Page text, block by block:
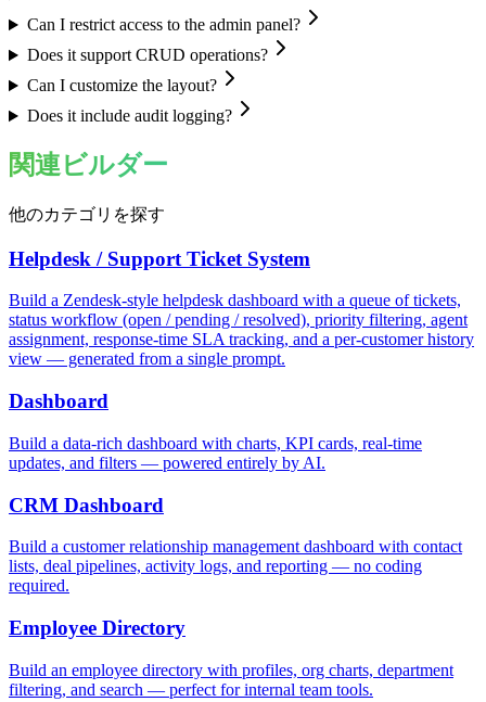
Can I restrict access to the admin panel?
Does it support CRUD operations?
Can I customize the layout?
Does it include audit logging?
関連ビルダー
他のカテゴリを探す
Helpdesk / Support Ticket System
Build a Zendesk-style helpdesk dashboard with a queue of tickets,
status workflow (open / pending / resolved), priority filtering, agent
assignment, response-time SLA tracking, and a per-customer history
view — generated from a single prompt.
Dashboard
Build a data-rich dashboard with charts, KPI cards, real-time
updates, and filters — powered entirely by AI.
CRM Dashboard
Build a customer relationship management dashboard with contact
lists, deal pipelines, activity logs, and reporting — no coding
required.
Employee Directory
Build an employee directory with profiles, org charts, department
filtering, and search — perfect for internal team tools.